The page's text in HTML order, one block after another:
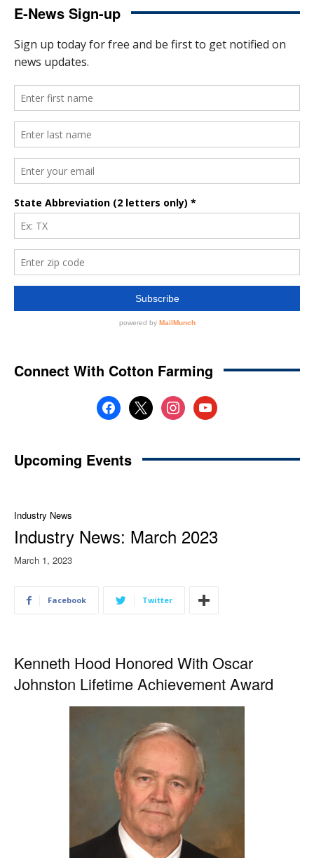
E-News Sign-up
Connect With Cotton Farming
facebook
x instagramyoutube
Upcoming Events